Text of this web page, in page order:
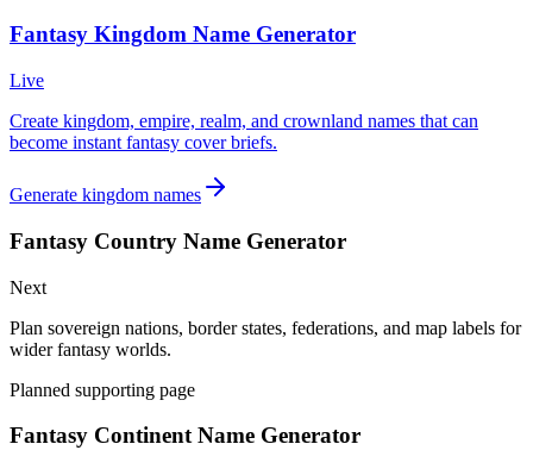
Fantasy Kingdom Name Generator
Live
Create kingdom, empire, realm, and crownland names that can
become instant fantasy cover briefs.
Generate kingdom names
Fantasy Country Name Generator
Next
Plan sovereign nations, border states, federations, and map labels for
wider fantasy worlds.
Planned supporting page
Fantasy Continent Name Generator